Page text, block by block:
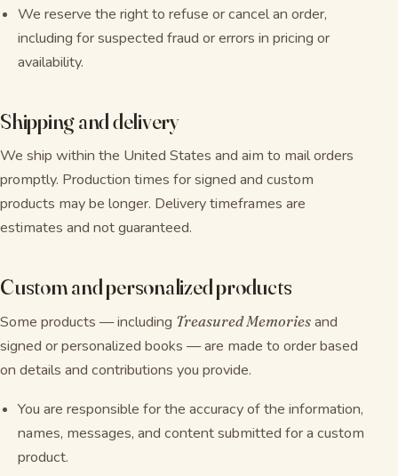
We reserve the right to refuse or cancel an order,
including for suspected fraud or errors in pricing or
availability.
Shipping and delivery
We ship within the United States and aim to mail orders
promptly. Production times for signed and custom
products may be longer. Delivery timeframes are
estimates and not guaranteed.
Custom and personalized products
Some products — including Treasured Memories and
signed or personalized books — are made to order based
on details and contributions you provide.
You are responsible for the accuracy of the information,
names, messages, and content submitted for a custom
product.